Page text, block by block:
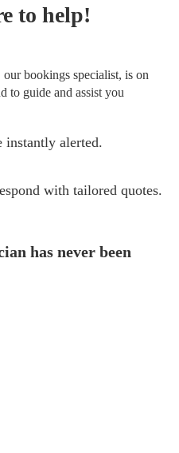
to help!
bookings specialist, is on
to guide and assist you
instantly alerted.
with tailored quotes.
has never been